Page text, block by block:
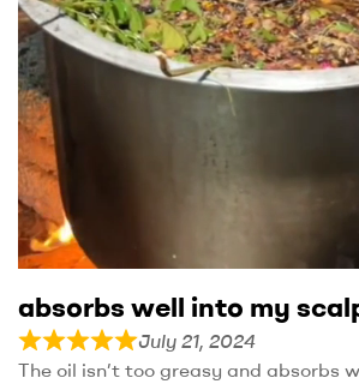
absorbs well into my
July 21, 2024
The oil isn’t too greasy and absorbs